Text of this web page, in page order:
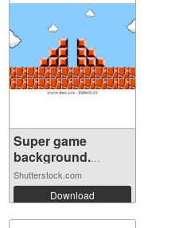
Super game
background.
Pixel...
Shutterstock.com
Download